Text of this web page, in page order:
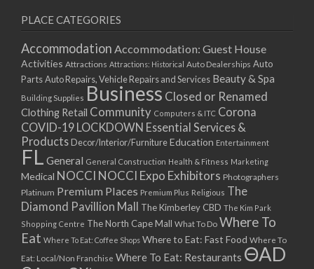
10/09/2017 08:00 - 11:00
11/09/2017 08:00 - 11:00
12/09/2017 08:00 - 11:00
13/09/2017 08:00 - 11:00
14/09/2017 08:00 - 11:00
15/09/2017 08:00 - 11:00
16/09/2017 08:00 - 11:00
17/09/2017 08:00 - 11:00
18/09/2017 08:00 - 11:00
19/09/2017 08:00 - 11:00
20/09/2017 08:00 - 11:00
21/09/2017 08:00 - 11:00
22/09/2017 08:00 - 11:00
23/09/2017 08:00 - 11:00
PLACE CATEGORIES
Accommodation Accommodation: Guest House
Activities Attractions Attractions: Historical Auto Dealerships Auto
PartsAuto Repairs, Vehicle Repairs and Services Beauty & Spa
Building Supplies Business Closed or Renamed
Clothing Retail Community Computers & ITC Corona
COVID-19 LOCKDOWN Essential Services &
Products Decor/Interior/FurnitureEducation Entertainment
FL General General Construction Health & Fitness Marketing
Medical NOCCI NOCCI Expo Exhibitors Photographers
Platinum Premium Places Premium Plus Religious The
Diamond Pavillion Mall
The Kimberley CBD The Kim Park
Shopping Centre The North Cape Mall What To Do Where To
Eat Where To Eat: Coffee Shops Where to Eat: Fast Food Where To
Eat: Local/Non Franchise Where To Eat: Restaurants ΘAD